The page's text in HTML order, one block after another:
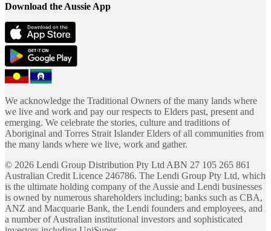
Download the Aussie App
We acknowledge the Traditional Owners of the many lands where
we live and work and pay our respects to Elders past, present and
emerging. We celebrate the stories, culture and traditions of
Aboriginal and Torres Strait Islander Elders of all communities from
the many lands where we live, work and gather.
© 2026 Lendi Group Distribution Pty Ltd ABN 27 105 265 861
Australian Credit Licence 246786. The Lendi Group Pty Ltd, which
is the ultimate holding company of the Aussie and Lendi businesses
is owned by numerous shareholders including; banks such as CBA,
ANZ and Macquarie Bank, the Lendi founders and employees, and
a number of Australian institutional investors and sophisticated